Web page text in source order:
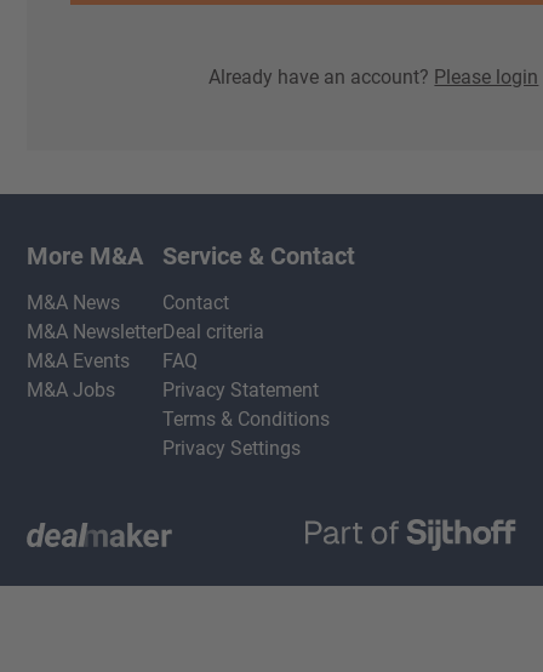
Already have an account? Please login
More M&A
M&A News
M&A Newsletter
M&A Events
M&A Jobs
Service & Contact
Contact
Deal criteria
FAQ
Privacy Statement
Terms & Conditions
Privacy Settings